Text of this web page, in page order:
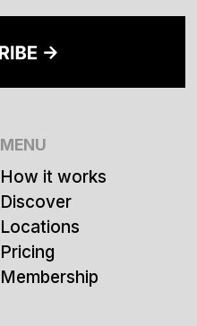
MENU
How it works
Discover
Locations
Pricing
Membership